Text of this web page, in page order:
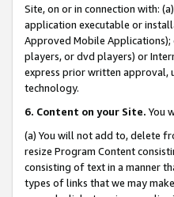
Site, on or in connection with:
application executable or
Approved Mobile
players, or dvd players) or
express prior written approval,
technology.
6. Content on your Site. You
(a) You will not add to, delete
resize Program Content
consisting of text in a manner
types of links that we may